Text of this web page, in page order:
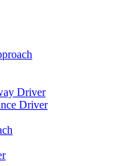
Driver
Driver